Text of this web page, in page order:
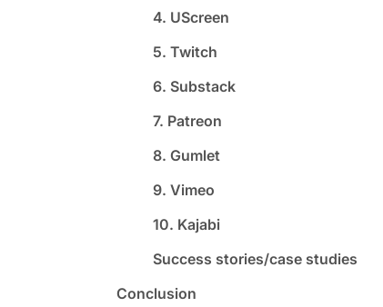
4. UScreen
5. Twitch
6. Substack
7. Patreon
8. Gumlet
9. Vimeo
10. Kajabi
Success stories/case studies
Conclusion